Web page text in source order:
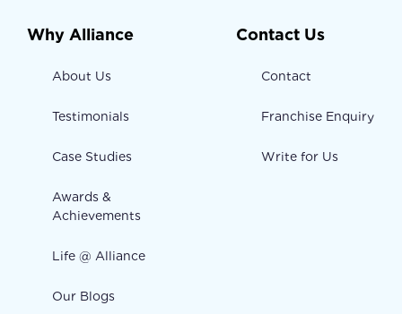
Why Alliance
About Us
Testimonials
Case Studies
Awards &
Achievements
Life @ Alliance
Our Blogs
Contact Us
Contact
Franchise Enquiry
Write for Us